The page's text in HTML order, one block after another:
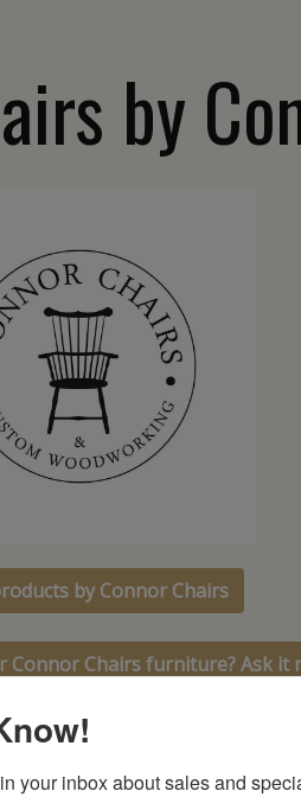
by
by Connor Chairs
Connor Chairs furniture? Ask it
your inbox about sales and